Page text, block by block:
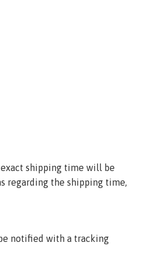
shipping time will be
regarding the shipping time,
notified with a tracking